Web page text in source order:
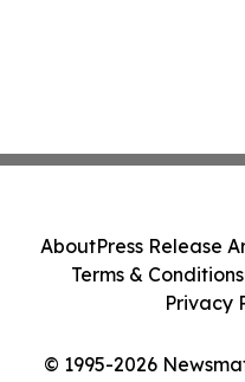
© 1995-2026
AboutPress Release
Terms & Conditions
Privacy